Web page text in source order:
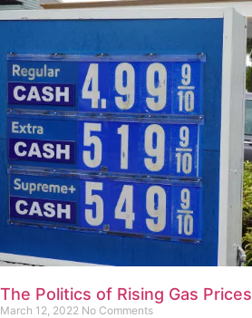
The Politics of Rising Gas Prices
March 12, 2022 No Comments